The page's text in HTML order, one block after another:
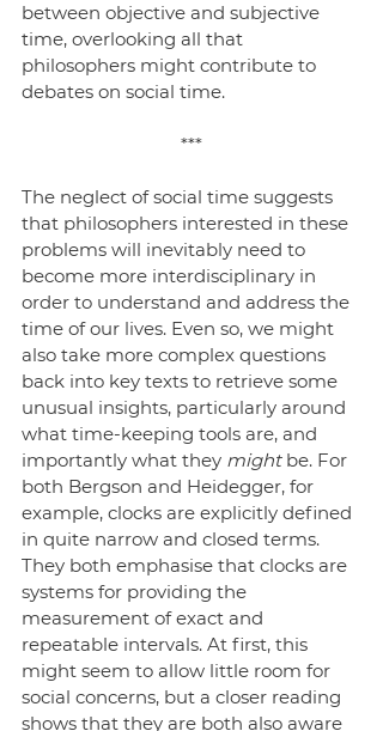
between objective and subjective
time, overlooking all that
philosophers might contribute to
debates on social time.
***
The neglect of social time suggests
that philosophers interested in these
problems will inevitably need to
become more interdisciplinary in
order to understand and address the
time of our lives. Even so, we might
also take more complex questions
back into key texts to retrieve some
unusual insights, particularly around
what time-keeping tools are, and
importantly what they might be. For
both Bergson and Heidegger, for
example, clocks are explicitly defined
in quite narrow and closed terms.
They both emphasise that clocks are
systems for providing the
measurement of exact and
repeatable intervals. At first, this
might seem to allow little room for
social concerns, but a closer reading
shows that they are both also aware